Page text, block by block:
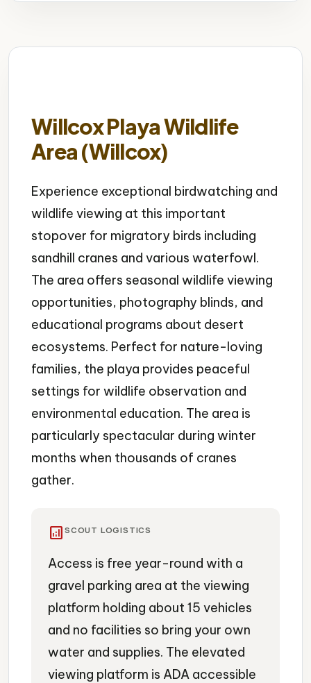
Willcox Playa Wildlife
Area (Willcox)
Experience exceptional birdwatching and
wildlife viewing at this important
stopover for migratory birds including
sandhill cranes and various waterfowl.
The area offers seasonal wildlife viewing
opportunities, photography blinds, and
educational programs about desert
ecosystems. Perfect for nature-loving
families, the playa provides peaceful
settings for wildlife observation and
environmental education. The area is
particularly spectacular during winter
months when thousands of cranes
gather.
analytics SCOUT LOGISTICS
Access is free year-round with a
gravel parking area at the viewing
platform holding about 15 vehicles
and no facilities so bring your own
water and supplies. The elevated
viewing platform is ADA accessible